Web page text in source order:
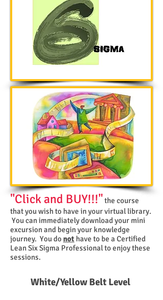
"Click and BUY!!!"the course
that you wish to have in your virtual library.
You can immediately download your mini
excursion and begin your knowledge
journey. You do not have to be a Certified
Lean Six Sigma Professional to enjoy these
sessions.
White/Yellow Belt Level